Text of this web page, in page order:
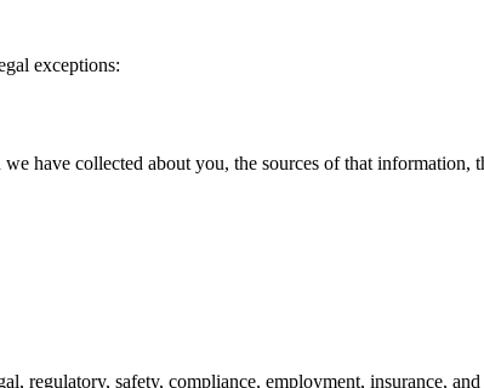
exceptions:
have collected about you, the sources of that information,
regulatory, safety, compliance, employment, insurance,